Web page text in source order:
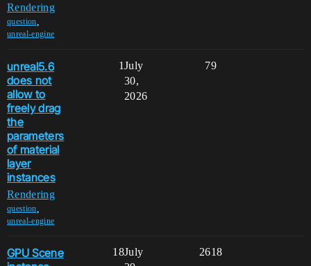
Rendering
question
unreal-engine
unreal5.6
does not
allow to
freely drag
the
parameters
of material
layer
instances
Rendering
question
unreal-engine
1 79
July
30,
2026
GPU Scene
18 2618
July